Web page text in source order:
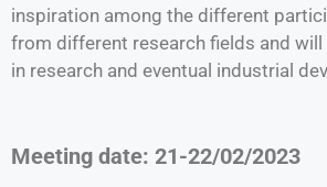
inspiration among the different
from different research fields and
in research and eventual industrial
Meeting date: 21-22/02/2023